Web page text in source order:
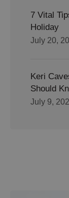
7 Vital
Holiday
July 20,
Keri
Should
July 9,